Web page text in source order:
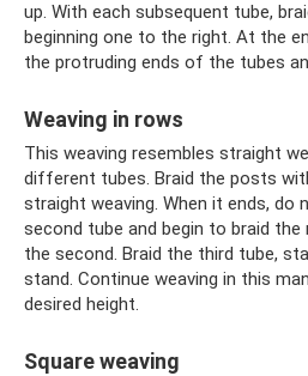
up. With each subsequent tube,
beginning one to the right. At the
the protruding ends of the tubes
Weaving in rows
This weaving resembles straight
different tubes. Braid the posts
straight weaving. When it ends, do
second tube and begin to braid
the second. Braid the third tube,
stand. Continue weaving in this
desired height.
Square weaving